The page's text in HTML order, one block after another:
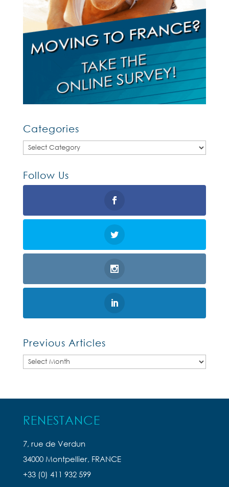
Categories
Categories
Follow Us
Previous Articles
Previous
RENESTANCE
7, rue de Verdun
34000 Montpellier, FRANCE
+33 (0) 411 932 599